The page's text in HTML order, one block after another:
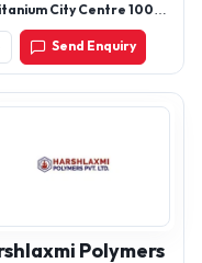
City Centre 100
Road, Near Sachin
Jodhpur,
380015,
India
Send Enquiry
Polymers